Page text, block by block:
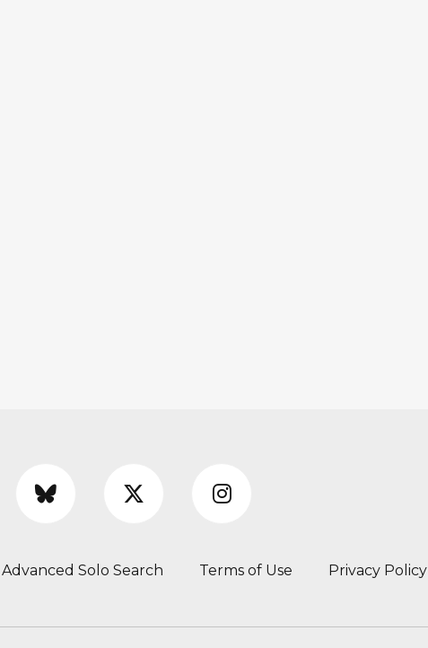
Advanced Solo Search Terms of Use Privacy Policy